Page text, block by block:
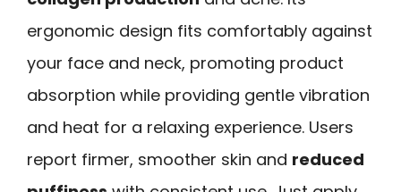
ergonomic design fits comfortably against
your face and neck, promoting product
absorption while providing gentle vibration
and heat for a relaxing experience. Users
report firmer, smoother skin and reduced